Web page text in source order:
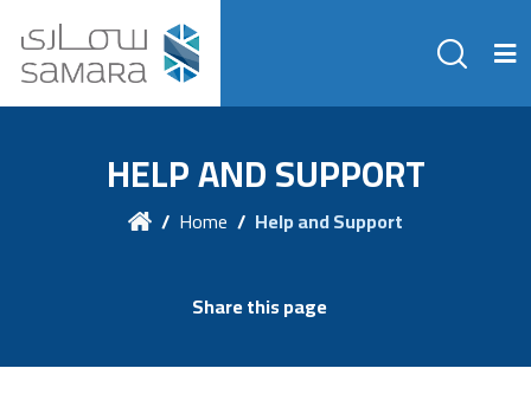
HELP AND SUPPORT
Home Help and Support
Share this page